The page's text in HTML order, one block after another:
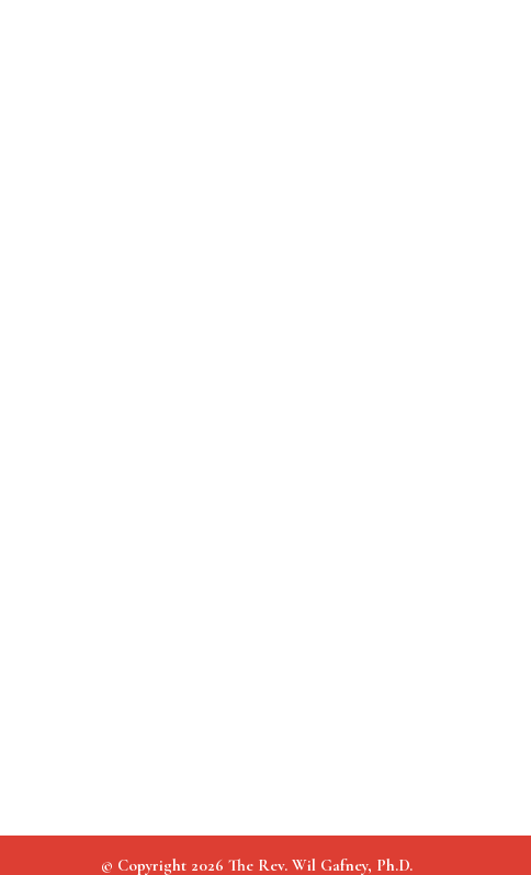
© Copyright 2026 The Rev. Wil Gafney, Ph.D.